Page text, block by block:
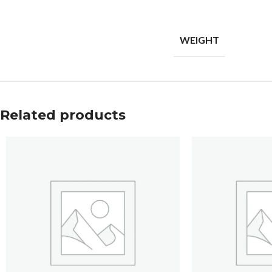
WEIGHT
Related products